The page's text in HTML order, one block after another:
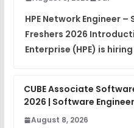
Placement Materials
HPE Network Engineer
Freshers 2026
Enterprise (HPE) is
CUBE Associate
2026 | Software
August 8, 2026